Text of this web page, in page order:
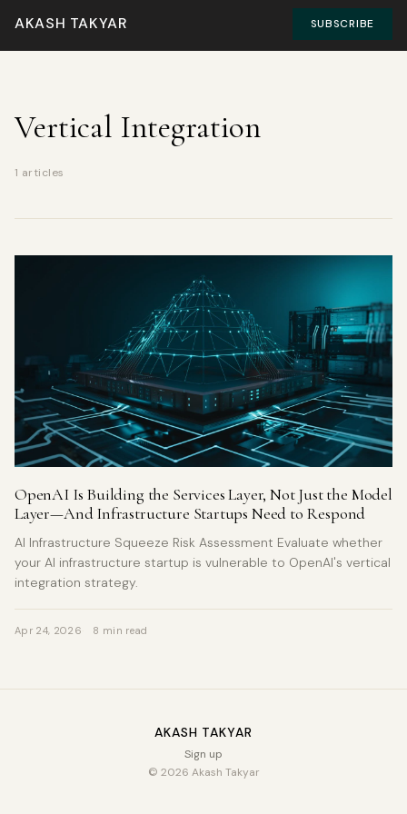
AKASH TAKYAR SUBSCRIBE
Vertical Integration
1 articles
OpenAI Is Building the Services Layer, Not Just the Model
Layer—And Infrastructure Startups Need to Respond
AI Infrastructure Squeeze Risk Assessment Evaluate whether
your AI infrastructure startup is vulnerable to OpenAI's vertical
integration strategy.
Apr 24, 2026 8 min read
AKASH TAKYAR
Sign up
© 2026 Akash Takyar